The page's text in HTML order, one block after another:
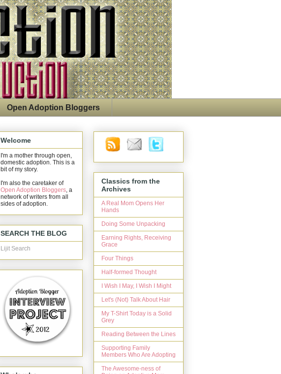
Open Adoption Bloggers
Welcome
I'm a mother through open,
domestic adoption. This is a
bit of my story.
I'm also the caretaker of
Open Adoption Bloggers , a
network of writers from all
sides of adoption.
SEARCH THE BLOG
Lijit Search
Classics from the
Archives
A Real Mom Opens Her
Hands
Doing Some Unpacking
Earning Rights, Receiving
Grace
Four Things
Half-formed Thought
I Wish I May, I Wish I Might
Let's (Not) Talk About Hair
My T-Shirt Today is a Solid
Grey
Reading Between the Lines
Supporting Family
Members Who Are Adopting
The Awesome-ness of